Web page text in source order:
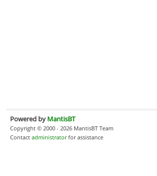
Powered by MantisBT
Copyright © 2000 - 2026 MantisBT Team
Contact administratorfor assistance